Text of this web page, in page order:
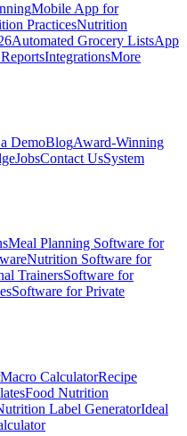
Mobile App for
PracticesNutrition
Automated Grocery ListsApp
IntegrationsMore
DemoBlogAward-Winning
JobsContact UsSystem
Meal Planning Software for
Nutrition Software for
TrainersSoftware for
Software for Private
Macro CalculatorRecipe
Food Nutrition
Label GeneratorIdeal